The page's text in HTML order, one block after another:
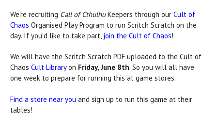
We're recruiting Call of CthulhuKeepers through our Cult of
Chaos Organised Play Program to run Scritch Scratch on the
day. If you'd like to take part, join the Cult of Chaos!
We will have the Scritch Scratch PDF uploaded to the Cult of
Chaos Cult Libraryon Friday, June 8th. So you will all have
one week to prepare for running this at game stores.
Find a store near you and sign up to run this game at their
tables!